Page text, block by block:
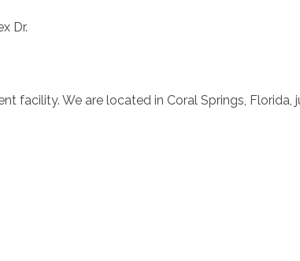
Dr.
facility. We are located in Coral Springs, Florida,